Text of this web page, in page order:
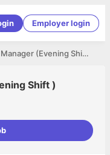
Employer login
Product Manager (Evening Shift )
Shift )